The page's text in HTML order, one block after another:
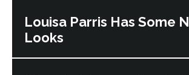
Louisa Parris Has Some
Looks